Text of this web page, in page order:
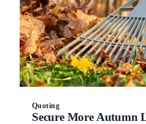
Quoting
Secure More Autumn